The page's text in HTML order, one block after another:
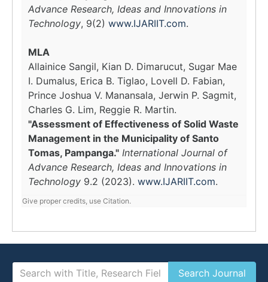
Advance Research, Ideas and Innovations in
Technology, 9(2) www.IJARIIT.com.
MLA
Allainice Sangil, Kian D. Dimarucut, Sugar Mae
I. Dumalus, Erica B. Tiglao, Lovell D. Fabian,
Prince Joshua V. Manansala, Jerwin P. Sagmit,
Charles G. Lim, Reggie R. Martin.
"Assessment of Effectiveness of Solid Waste
Management in the Municipality of Santo
Tomas, Pampanga." International Journal of
Advance Research, Ideas and Innovations in
Technology 9.2 (2023). www.IJARIIT.com.
Give proper credits, use Citation.